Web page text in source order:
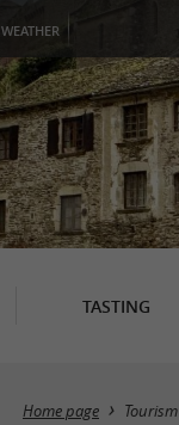
WEATHER
TASTING
Home page Tourism